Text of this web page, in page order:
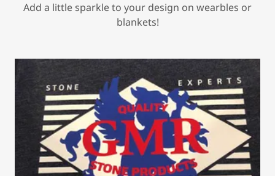
Add a little sparkle to your design on wearbles or
blankets!